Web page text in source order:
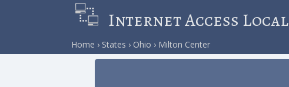
Internet Access Local
Home States Ohio Milton Center